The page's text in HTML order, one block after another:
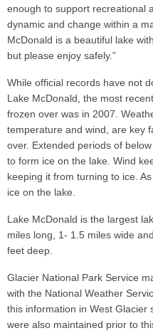
enough to support recreational
dynamic and change within a
McDonald is a beautiful lake
but please enjoy safely.”
While official records have not
Lake McDonald, the most
frozen over was in 2007.
temperature and wind, are key
over. Extended periods of
to form ice on the lake. Wind
keeping it from turning to ice.
ice on the lake.
Lake McDonald is the largest
miles long, 1- 1.5 miles wide
feet deep.
Glacier National Park Service
with the National Weather
this information in West Glacier
were also maintained prior to